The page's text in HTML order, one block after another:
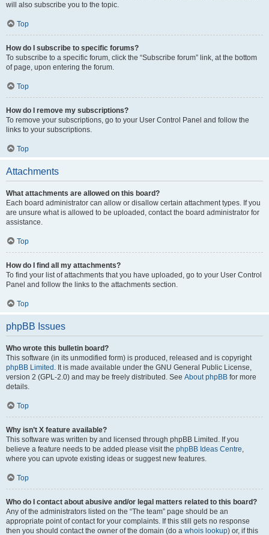
will also subscribe you to the topic.
Top
How do I subscribe to specific forums?
To subscribe to a specific forum, click the “Subscribe forum” link, at the bottom
of page, upon entering the forum.
Top
How do I remove my subscriptions?
To remove your subscriptions, go to your User Control Panel and follow the
links to your subscriptions.
Top
Attachments
What attachments are allowed on this board?
Each board administrator can allow or disallow certain attachment types. If you
are unsure what is allowed to be uploaded, contact the board administrator for
assistance.
Top
How do I find all my attachments?
To find your list of attachments that you have uploaded, go to your User Control
Panel and follow the links to the attachments section.
Top
phpBB Issues
Who wrote this bulletin board?
This software (in its unmodified form) is produced, released and is copyright
phpBB Limited . It is made available under the GNU General Public License,
version 2 (GPL-2.0) and may be freely distributed. See About phpBB for more
details.
Top
Why isn’t X feature available?
This software was written by and licensed through phpBB Limited. If you
believe a feature needs to be added please visit the phpBB Ideas Centre,
where you can upvote existing ideas or suggest new features.
Top
Who do I contact about abusive and/or legal matters related to this board?
Any of the administrators listed on the “The team” page should be an
appropriate point of contact for your complaints. If this still gets no response
then you should contact the owner of the domain (do a whois lookup) or, if this